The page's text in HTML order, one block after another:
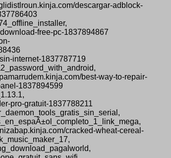
descargar-adblock-
free-pc-1837894867
internet-1837787719
best-way-to-repair-
1837894599
pro-gratuit-1837788211
cracked-wheat-cereal-